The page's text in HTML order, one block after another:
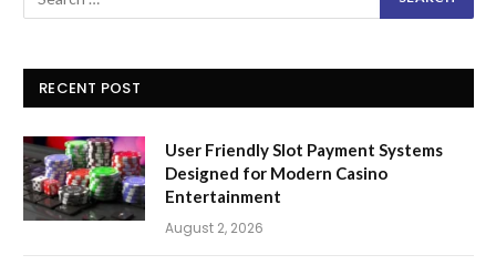
RECENT POST
User Friendly Slot Payment Systems
Designed for Modern Casino
Entertainment
August 2, 2026